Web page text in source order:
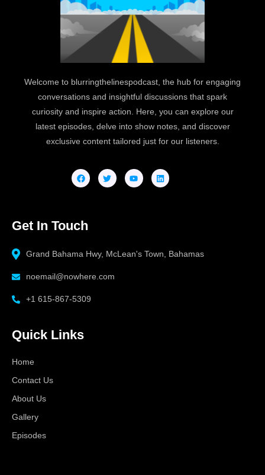
Welcome to blurringthelinespodcast, the hub for engaging
conversations and insightful discussions that spark
curiosity and inspire action. Here, you can explore our
latest episodes, delve into show notes, and discover
exclusive content tailored just for our listeners.
Get In Touch
Grand Bahama Hwy, McLean's Town, Bahamas
noemail@nowhere.com
+1 615-867-5309
Quick Links
Home
Contact Us
About Us
Gallery
Episodes